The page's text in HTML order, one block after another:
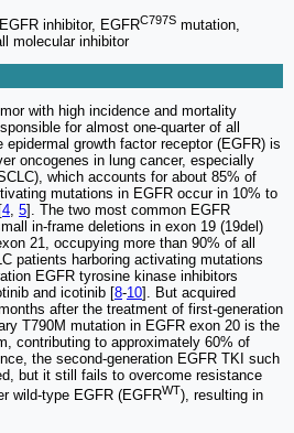
inhibitor, EGFRC797S mutation,
molecular inhibitor
with high incidence and mortality
for almost one-quarter of all
epidermal growth factor receptor (EGFR) is
oncogenes in lung cancer, especially
which accounts for about 85% of
mutations in EGFR occur in 10% to
4 5]. The two most common EGFR
in-frame deletions in exon 19 (19del)
21, occupying more than 90% of all
patients harboring activating mutations
EGFR tyrosine kinase inhibitors
and icotinib [8-10]. But acquired
after the treatment of first-generation
T790M mutation in EGFR exon 20 is the
contributing to approximately 60% of
the second-generation EGFR TKI such
but it still fails to overcome resistance
wild-type EGFR (EGFRWT), resulting in